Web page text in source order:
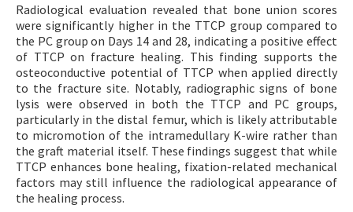
Radiological evaluation revealed that bone union scores
were significantly higher in the TTCP group compared to
the PC group on Days 14 and 28, indicating a positive effect
of TTCP on fracture healing. This finding supports the
osteoconductive potential of TTCP when applied directly
to the fracture site. Notably, radiographic signs of bone
lysis were observed in both the TTCP and PC groups,
particularly in the distal femur, which is likely attributable
to micromotion of the intramedullary K-wire rather than
the graft material itself. These findings suggest that while
TTCP enhances bone healing, fixation-related mechanical
factors may still influence the radiological appearance of
the healing process.